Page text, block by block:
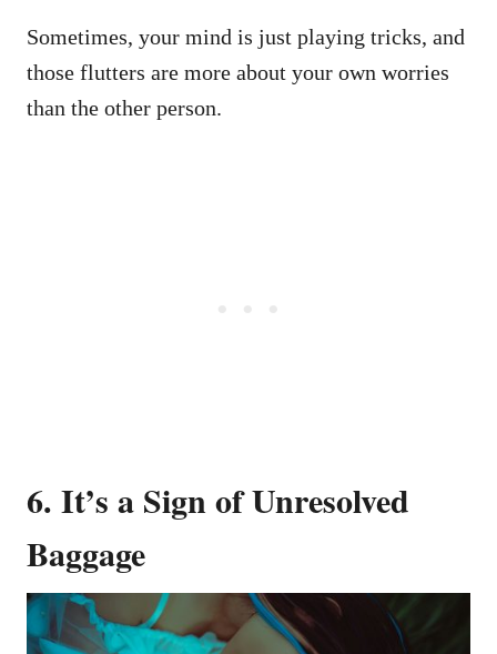
Sometimes, your mind is just playing tricks, and
those flutters are more about your own worries
than the other person.
6. It’s a Sign of Unresolved
Baggage